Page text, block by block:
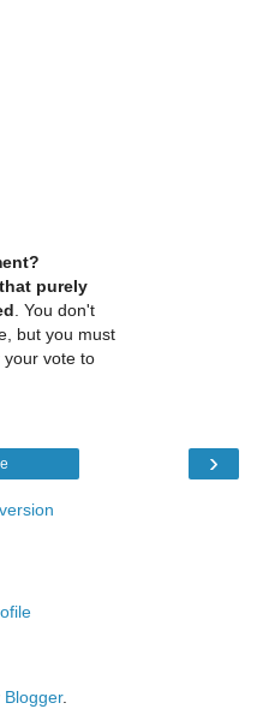
purely
. You don't
but you must
your vote to
›
Blogger.